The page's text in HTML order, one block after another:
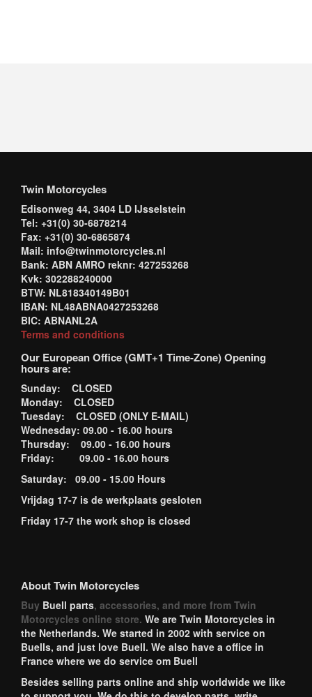
Twin Motorcycles
Edisonweg 44, 3404 LD IJsselstein
Tel: +31(0) 30-6878214
Fax: +31(0) 30-6865874
Mail: info@twinmotorcycles.nl
Bank: ABN AMRO reknr: 427253268
Kvk: 302288240000
BTW: NL818340149B01
IBAN: NL48ABNA0427253268
BIC: ABNANL2A
Terms and conditions
Our European Office (GMT+1 Time-Zone) Opening
hours are:
Sunday: CLOSED
Monday: CLOSED
Tuesday: CLOSED (ONLY E-MAIL)
Wednesday: 09.00 - 16.00 hours
Thursday: 09.00 - 16.00 hours
Friday: 09.00 - 16.00 hours
Saturday: 09.00 - 15.00 Hours
Vrijdag 17-7 is de werkplaats gesloten
Friday 17-7 the work shop is closed
About Twin Motorcycles
Buy Buell parts, accessories, and more from Twin
Motorcycles online store. We are Twin Motorcycles in
the Netherlands. We started in 2002 with service on
Buells, and just love Buell. We also have a office in
France where we do service om Buell
Besides selling parts online and ship worldwide we like